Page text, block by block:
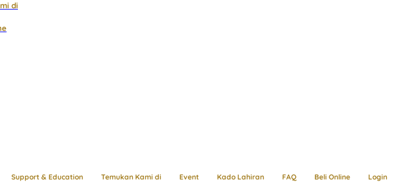
di
Support & Education Temukan Kami di Event Kado Lahiran FAQ Beli Online Login